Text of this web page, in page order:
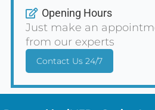
Opening Hours
Just make an
from our experts
Contact Us 24/7